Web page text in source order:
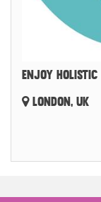
ENJOY HOLISTIC
LONDON, UK